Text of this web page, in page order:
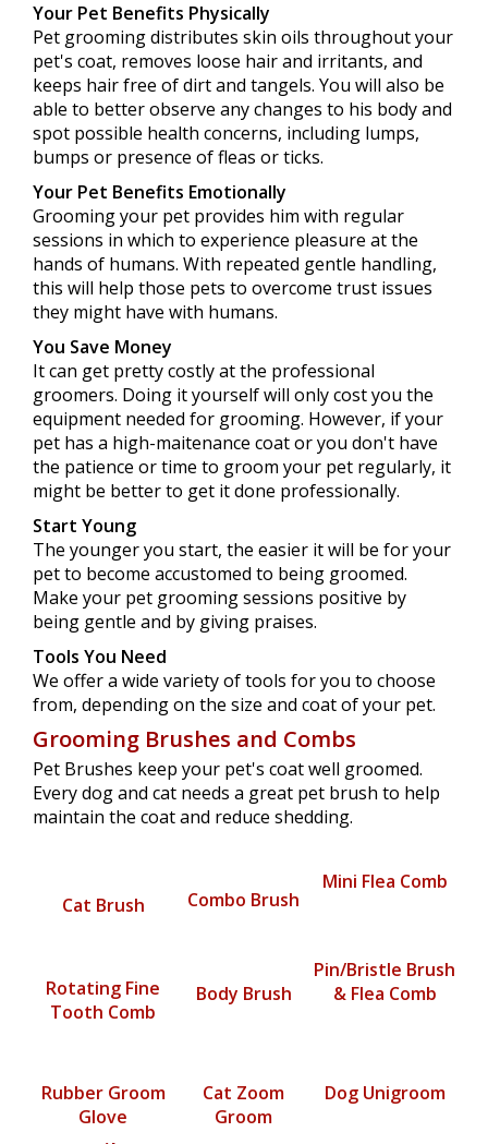
Your Pet Benefits Physically
Pet grooming distributes skin oils throughout your
pet's coat, removes loose hair and irritants, and
keeps hair free of dirt and tangels. You will also be
able to better observe any changes to his body and
spot possible health concerns, including lumps,
bumps or presence of fleas or ticks.
Your Pet Benefits Emotionally
Grooming your pet provides him with regular
sessions in which to experience pleasure at the
hands of humans. With repeated gentle handling,
this will help those pets to overcome trust issues
they might have with humans.
You Save Money
It can get pretty costly at the professional
groomers. Doing it yourself will only cost you the
equipment needed for grooming. However, if your
pet has a high-maitenance coat or you don't have
the patience or time to groom your pet regularly, it
might be better to get it done professionally.
Start Young
The younger you start, the easier it will be for your
pet to become accustomed to being groomed.
Make your pet grooming sessions positive by
being gentle and by giving praises.
Tools You Need
We offer a wide variety of tools for you to choose
from, depending on the size and coat of your pet.
Grooming Brushes and Combs
Pet Brushes keep your pet's coat well groomed.
Every dog and cat needs a great pet brush to help
maintain the coat and reduce shedding.
Cat Brush Combo Brush
Mini Flea Comb
Rotating Fine
Tooth Comb
Body Brush
Pin/Bristle Brush
& Flea Comb
Rubber Groom
Glove
Cat Zoom
Groom
Dog Unigroom